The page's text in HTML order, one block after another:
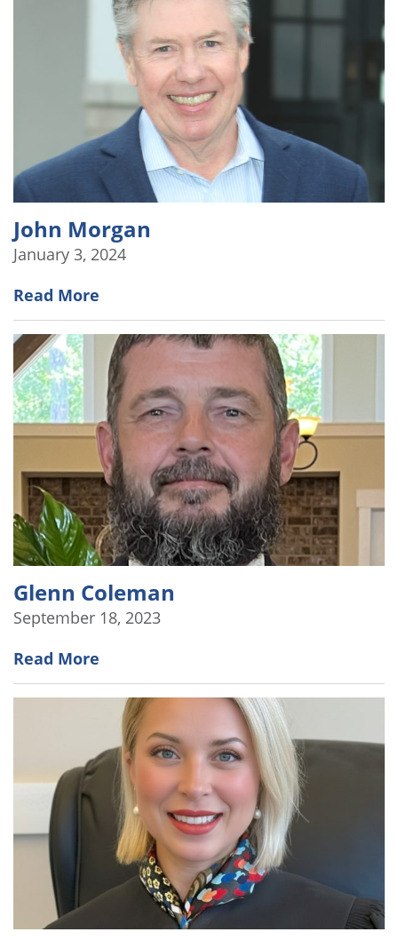
John Morgan
January 3, 2024
Read More
Glenn Coleman
September 18, 2023
Read More